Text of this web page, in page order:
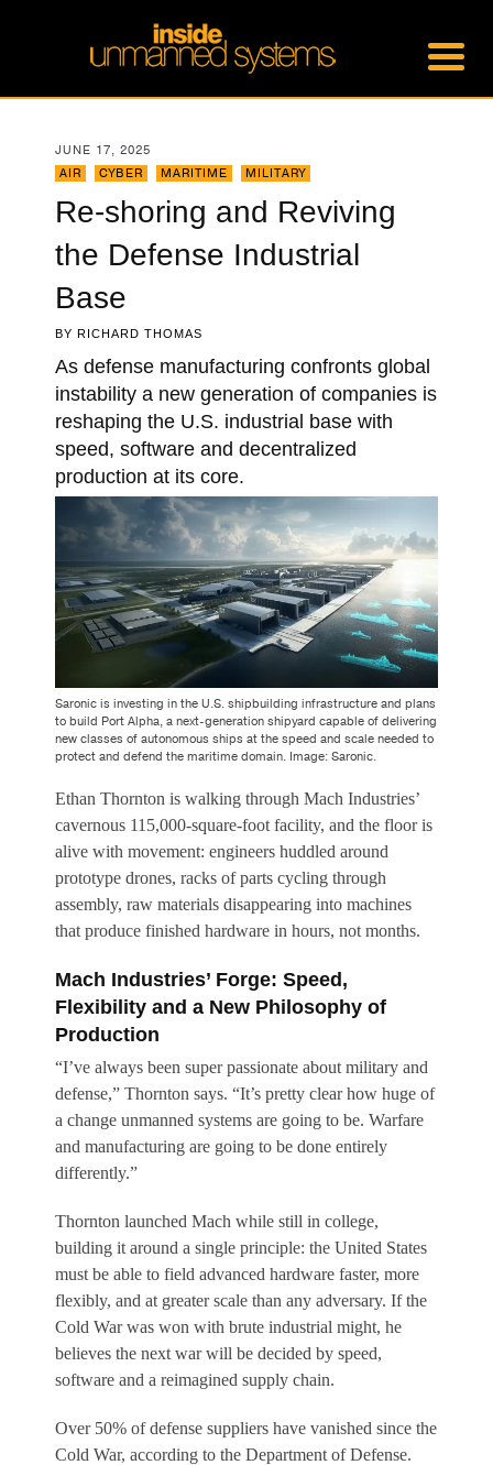
JUNE 17, 2025
AIR
CYBER MARITIME MILITARY
Re-shoring and Reviving
the Defense Industrial
Base
BY RICHARD THOMAS
As defense manufacturing confronts global
instability a new generation of companies is
reshaping the U.S. industrial base with
speed, software and decentralized
production at its core.
Saronic is investing in the U.S. shipbuilding infrastructure and plans
to build Port Alpha, a next-generation shipyard capable of delivering
new classes of autonomous ships at the speed and scale needed to
protect and defend the maritime domain. Image: Saronic.
Ethan Thornton is walking through Mach Industries’
cavernous 115,000-square-foot facility, and the floor is
alive with movement: engineers huddled around
prototype drones, racks of parts cycling through
assembly, raw materials disappearing into machines
that produce finished hardware in hours, not months.
Mach Industries’ Forge: Speed,
Flexibility and a New Philosophy of
Production
“I’ve always been super passionate about military and
defense,” Thornton says. “It’s pretty clear how huge of
a change unmanned systems are going to be. Warfare
and manufacturing are going to be done entirely
differently.”
Thornton launched Mach while still in college,
building it around a single principle: the United States
must be able to field advanced hardware faster, more
flexibly, and at greater scale than any adversary. If the
Cold War was won with brute industrial might, he
believes the next war will be decided by speed,
software and a reimagined supply chain.
Over 50% of defense suppliers have vanished since the
Cold War, according to the Department of Defense.